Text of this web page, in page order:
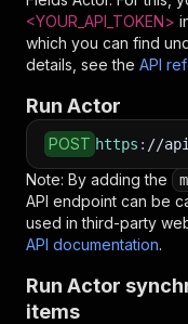
<YOUR_API_TOKEN>
which you can find
details, see the API
Run Actor
POST https : //
Note: By adding the
API endpoint can be
used in third-party
API documentation.
Run Actor
items